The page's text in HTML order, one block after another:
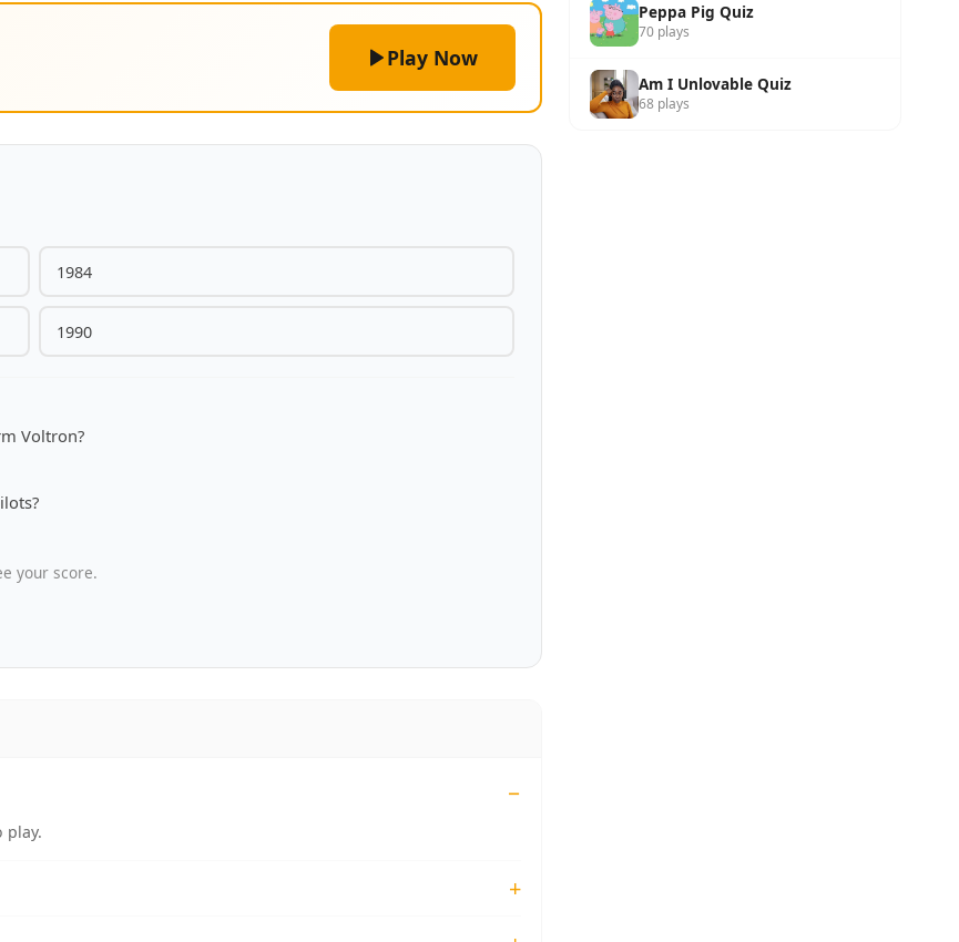
Play Now
1984
1990
Voltron?
your score.
play.
Peppa Pig Quiz
70 plays
Am I Unlovable Quiz
68 plays